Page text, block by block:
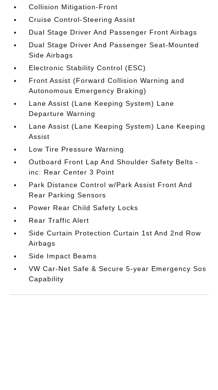
Collision Mitigation-Front
Cruise Control-Steering Assist
Dual Stage Driver And Passenger Front Airbags
Dual Stage Driver And Passenger Seat-Mounted
Side Airbags
Electronic Stability Control (ESC)
Front Assist (Forward Collision Warning and
Autonomous Emergency Braking)
Lane Assist (Lane Keeping System) Lane
Departure Warning
Lane Assist (Lane Keeping System) Lane Keeping
Assist
Low Tire Pressure Warning
Outboard Front Lap And Shoulder Safety Belts -
inc: Rear Center 3 Point
Park Distance Control w/Park Assist Front And
Rear Parking Sensors
Power Rear Child Safety Locks
Rear Traffic Alert
Side Curtain Protection Curtain 1st And 2nd Row
Airbags
Side Impact Beams
VW Car-Net Safe & Secure 5-year Emergency Sos
Capability